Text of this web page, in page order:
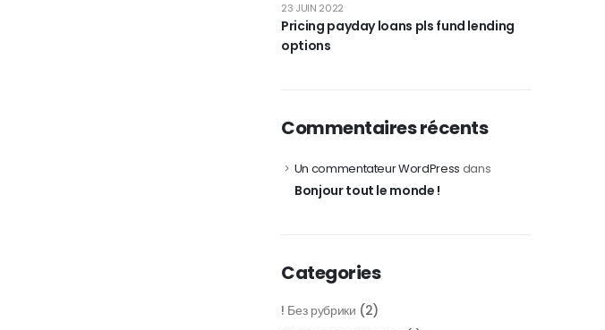
Pricing payday loans pls fund lending
options
23 JUIN 2022
Commentaires récents
Un commentateur WordPress dans
Bonjour tout le monde !
Categories
! Без рубрики (2)